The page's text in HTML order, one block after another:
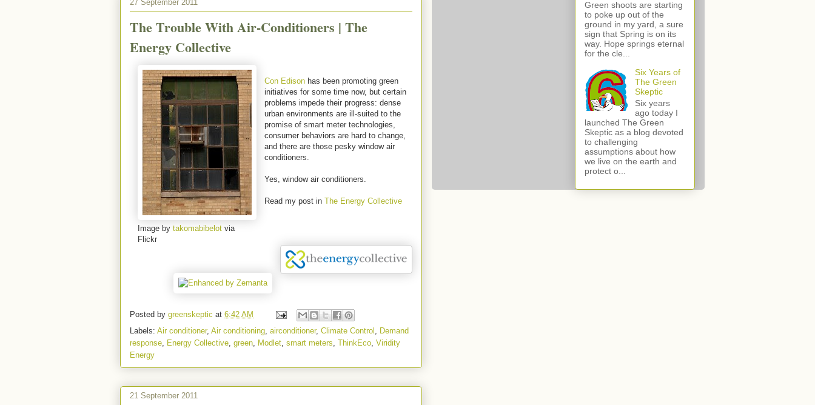
27 September 2011
The Trouble With Air-Conditioners | The
Energy Collective
Image by takomabibelot via
Flickr
Con Edison has been promoting green
initiatives for some time now, but certain
problems impede their progress: dense
urban environments are ill-suited to the
promise of smart meter technologies,
consumer behaviors are hard to change,
and there are those pesky window air
conditioners.
Yes, window air conditioners.
Read my post in The Energy Collective
Posted by greenskeptic at 6:42 AM
Labels: Air conditioner, Air conditioning, airconditioner, Climate Control , Demand
response, Energy Collective, green, Modlet, smart meters, ThinkEco, Viridity
Energy
21 September 2011
Green shoots are starting
to poke up out of the
ground in my yard, a sure
sign that Spring is on its
way. Hope springs eternal
for the cle...
Six Years of
The Green
Skeptic
Six years
ago today I
launched The Green
Skeptic as a blog devoted
to challenging
assumptions about how
we live on the earth and
protect o...